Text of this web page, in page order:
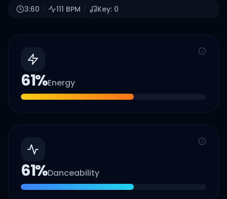
3:60 111 BPM Key: 0
61%Energy
61%Danceability